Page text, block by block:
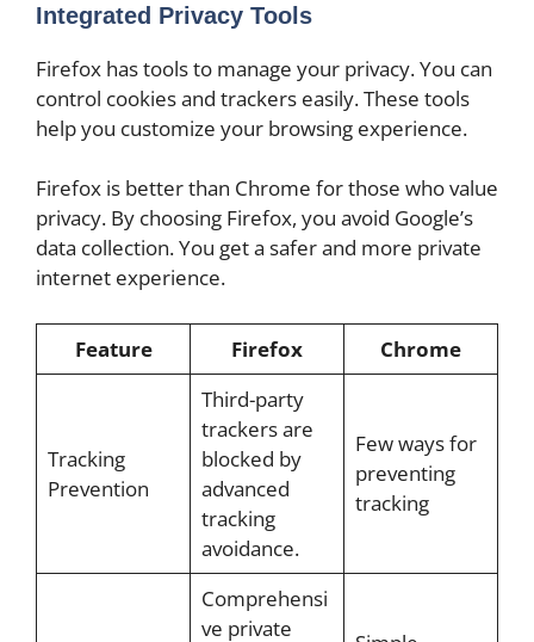
Integrated Privacy Tools
Firefox has tools to manage your privacy. You can
control cookies and trackers easily. These tools
help you customize your browsing experience.
Firefox is better than Chrome for those who value
privacy. By choosing Firefox, you avoid Google’s
data collection. You get a safer and more private
internet experience.
Feature Firefox Chrome
Tracking
Prevention
Third-party
trackers are
blocked by
advanced
tracking
avoidance.
Few ways for
preventing
tracking
Comprehensi
ve private